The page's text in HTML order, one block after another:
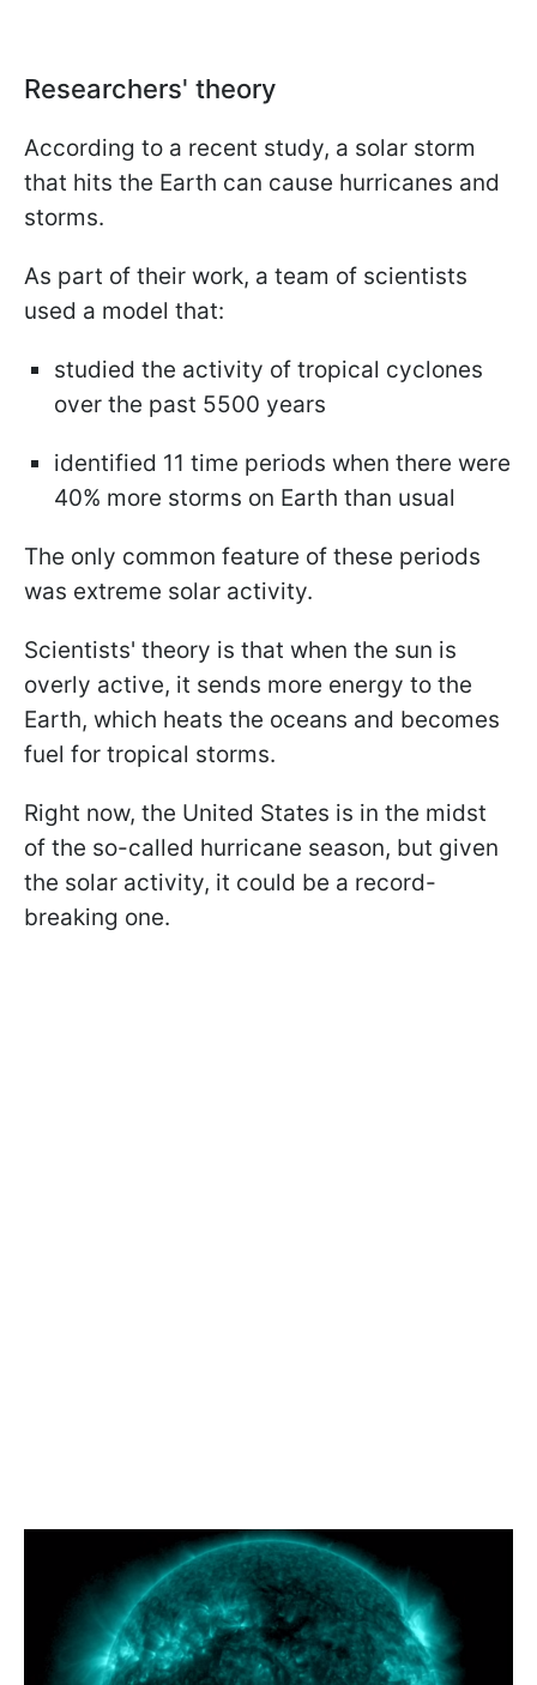
Researchers' theory
According to a recent study, a solar storm
that hits the Earth can cause hurricanes and
storms.
As part of their work, a team of scientists
used a model that:
studied the activity of tropical cyclones
over the past 5500 years
identified 11 time periods when there were
40% more storms on Earth than usual
The only common feature of these periods
was extreme solar activity.
Scientists' theory is that when the sun is
overly active, it sends more energy to the
Earth, which heats the oceans and becomes
fuel for tropical storms.
Right now, the United States is in the midst
of the so-called hurricane season, but given
the solar activity, it could be a record-
breaking one.